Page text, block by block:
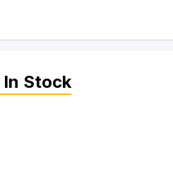
In Stock